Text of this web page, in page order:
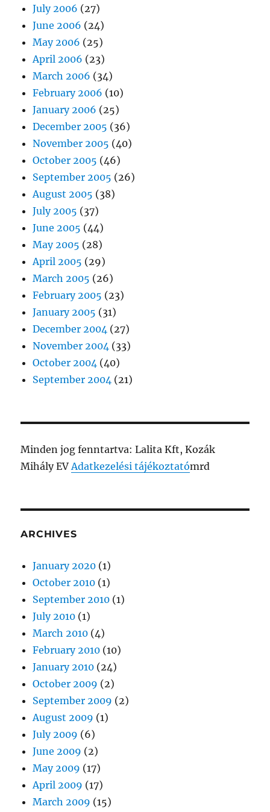
July 2006 (27)
June 2006 (24)
May 2006 (25)
April 2006 (23)
March 2006 (34)
February 2006 (10)
January 2006 (25)
December 2005 (36)
November 2005 (40)
October 2005 (46)
September 2005 (26)
August 2005 (38)
July 2005 (37)
June 2005 (44)
May 2005 (28)
April 2005 (29)
March 2005 (26)
February 2005 (23)
January 2005 (31)
December 2004 (27)
November 2004 (33)
October 2004 (40)
September 2004 (21)
Minden jog fenntartva: Lalita Kft, Kozák
Mihály EVAdatkezelési tájékoztatómrd
ARCHIVES
January 2020 (1)
October 2010 (1)
September 2010 (1)
July 2010 (1)
March 2010 (4)
February 2010 (10)
January 2010 (24)
October 2009 (2)
September 2009 (2)
August 2009 (1)
July 2009 (6)
June 2009 (2)
May 2009 (17)
April 2009 (17)
March 2009 (15)